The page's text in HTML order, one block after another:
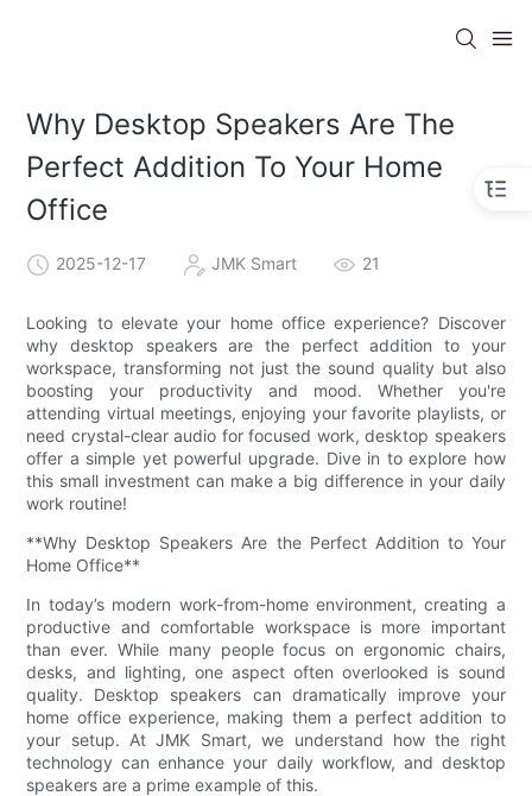
Why Desktop Speakers Are The
Perfect Addition To Your Home
Office
2025-12-17 JMK Smart 21
Looking to elevate your home office experience? Discover
why desktop speakers are the perfect addition to your
workspace, transforming not just the sound quality but also
boosting your productivity and mood. Whether you're
attending virtual meetings, enjoying your favorite playlists, or
need crystal-clear audio for focused work, desktop speakers
offer a simple yet powerful upgrade. Dive in to explore how
this small investment can make a big difference in your daily
work routine!
**Why Desktop Speakers Are the Perfect Addition to Your
Home Office**
In today’s modern work-from-home environment, creating a
productive and comfortable workspace is more important
than ever. While many people focus on ergonomic chairs,
desks, and lighting, one aspect often overlooked is sound
quality. Desktop speakers can dramatically improve your
home office experience, making them a perfect addition to
your setup. At JMK Smart, we understand how the right
technology can enhance your daily workflow, and desktop
speakers are a prime example of this.